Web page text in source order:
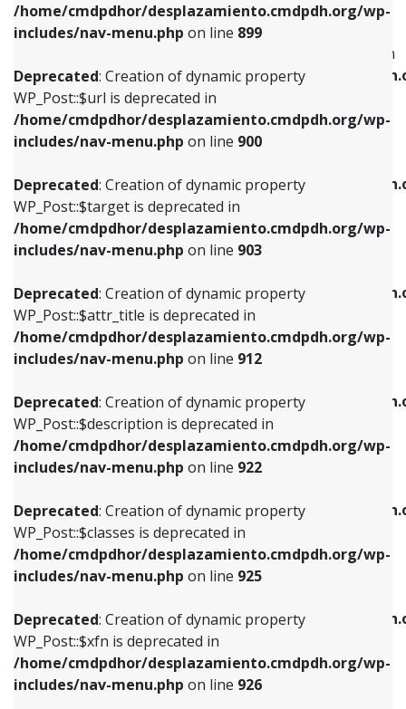
/home/cmdpdhor/desplazamiento.cmdpdh.org/wp-
includes/nav-menu.php on line 899
Deprecated: Creation of dynamic property
WP_Post::$url is deprecated in
/home/cmdpdhor/desplazamiento.cmdpdh.org/wp-
includes/nav-menu.php on line 900
Deprecated: Creation of dynamic property
WP_Post::$target is deprecated in
/home/cmdpdhor/desplazamiento.cmdpdh.org/wp-
includes/nav-menu.php on line 903
Deprecated: Creation of dynamic property
WP_Post::$attr_title is deprecated in
/home/cmdpdhor/desplazamiento.cmdpdh.org/wp-
includes/nav-menu.php on line 912
Deprecated: Creation of dynamic property
WP_Post::$description is deprecated in
/home/cmdpdhor/desplazamiento.cmdpdh.org/wp-
includes/nav-menu.php on line 922
Deprecated: Creation of dynamic property
WP_Post::$classes is deprecated in
/home/cmdpdhor/desplazamiento.cmdpdh.org/wp-
includes/nav-menu.php on line 925
Deprecated: Creation of dynamic property
WP_Post::$xfn is deprecated in
/home/cmdpdhor/desplazamiento.cmdpdh.org/wp-
includes/nav-menu.php on line 926
Deprecated: Creation of dynamic property
WP_Post::$menu_item_parent is deprecated in
/home/cmdpdhor/
includes/nav-menu.php
Deprecated: Creation of dynamic property
/home/cmdpdhor/
includes/nav-menu.php
Deprecated: Creation of dynamic property
/home/cmdpdhor/
includes/nav-menu.phpon line
Deprecated: Creation of dynamic property
/home/cmdpdhor/
includes/nav-menu.phpon line
Deprecated: Creation of dynamic property
/home/cmdpdhor/
includes/nav-menu.php
Deprecated: Creation of dynamic property
/home/cmdpdhor/
includes/nav-menu.php
Deprecated: Creation of dynamic property
Deprecated: Creation of dynamic property
WP_Post::$title is deprecated in
includes/nav-menu.phpon line853
Deprecated: Creation of dynamic property
WP_Post::$target is deprecated in
includes/nav-menu.phpon line903
Deprecated: Creation of dynamic property
WP_Post::$attr_title is deprecated in
includes/nav-menu.phpon line912
Deprecated: Creation of dynamic property
WP_Post::$description is deprecated in
includes/nav-menu.phpon line922
Deprecated: Creation of dynamic property
WP_Post::$classes is deprecated in
includes/nav-menu.phpon line925
Deprecated: Creation of dynamic property
WP_Post::$xfn is deprecated in
includes/nav-menu.phpon line926
Deprecated: Creation of dynamic property
WP_Post::$db_id is deprecated in